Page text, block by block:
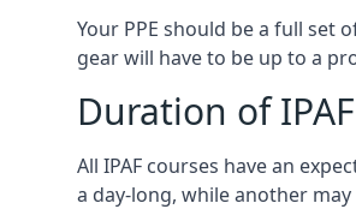
Your PPE should be a full set
gear will have to be up to a
Duration of
All IPAF courses have an
a day-long, while another